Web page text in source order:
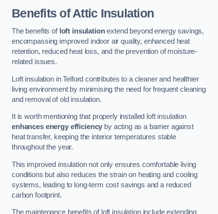
Benefits of Attic Insulation
The benefits of loft insulationextend beyond energy savings,
encompassing improved indoor air quality, enhanced heat
retention, reduced heat loss, and the prevention of moisture-
related issues.
Loft insulation in Telford contributes to a cleaner and healthier
living environment by minimising the need for frequent cleaning
and removal of old insulation.
It is worth mentioning that properly installed loft insulation
enhances energy efficiency by acting as a barrier against
heat transfer, keeping the interior temperatures stable
throughout the year.
This improved insulation not only ensures comfortable living
conditions but also reduces the strain on heating and cooling
systems, leading to long-term cost savings and a reduced
carbon footprint.
The maintenance benefits of loft insulation include extending